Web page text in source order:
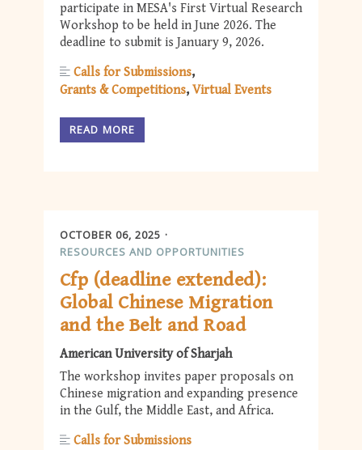
participate in MESA's First Virtual Research
Workshop to be held in June 2026. The
deadline to submit is January 9, 2026.
Calls for Submissions
Grants & Competitions Virtual Events
READ MORE
OCTOBER 06, 2025
RESOURCES AND OPPORTUNITIES
Cfp (deadline extended):
Global Chinese Migration
and the Belt and Road
American University of Sharjah
The workshop invites paper proposals on
Chinese migration and expanding presence
in the Gulf, the Middle East, and Africa.
Calls for Submissions